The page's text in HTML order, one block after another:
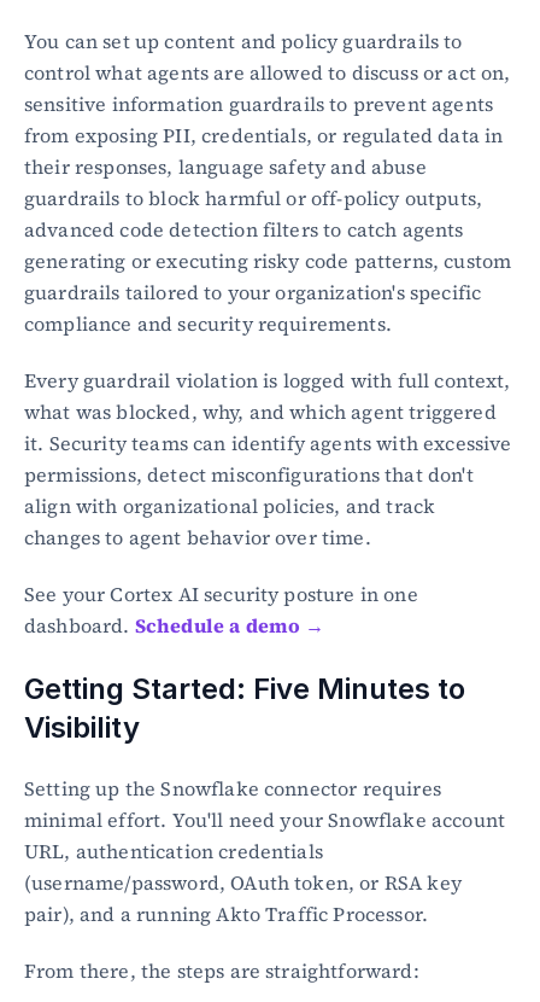
You can set up content and policy guardrails to
control what agents are allowed to discuss or act on,
sensitive information guardrails to prevent agents
from exposing PII, credentials, or regulated data in
their responses, language safety and abuse
guardrails to block harmful or off-policy outputs,
advanced code detection filters to catch agents
generating or executing risky code patterns, custom
guardrails tailored to your organization's specific
compliance and security requirements.
Every guardrail violation is logged with full context,
what was blocked, why, and which agent triggered
it. Security teams can identify agents with excessive
permissions, detect misconfigurations that don't
align with organizational policies, and track
changes to agent behavior over time.
See your Cortex AI security posture in one
dashboard. Schedule a demo →
Getting Started: Five Minutes to
Visibility
Setting up the Snowflake connector requires
minimal effort. You'll need your Snowflake account
URL, authentication credentials
(username/password, OAuth token, or RSA key
pair), and a running Akto Traffic Processor.
From there, the steps are straightforward: